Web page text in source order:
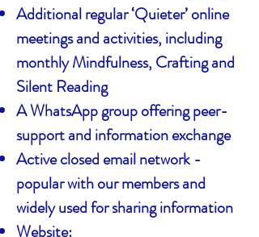
Additional regular ‘Quieter’ online
meetings and activities, including
monthly Mindfulness, Crafting and
Silent Reading
A WhatsApp group offering peer-
support and information exchange
Active closed email network -
popular with our members and
widely used for sharing information
Website: